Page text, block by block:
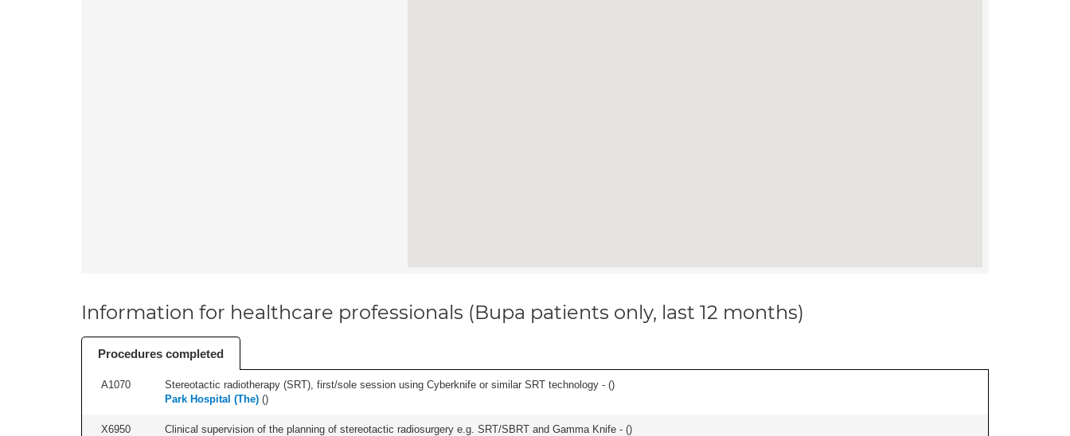
Information for healthcare professionals (Bupa patients only, last 12 months)
Procedures completed
A1070 Stereotactic radiotherapy (SRT), first/sole session using Cyberknife or similar SRT technology - ()
Park Hospital (The) ()
X6950 Clinical supervision of the planning of stereotactic radiosurgery e.g. SRT/SBRT and Gamma Knife - ()